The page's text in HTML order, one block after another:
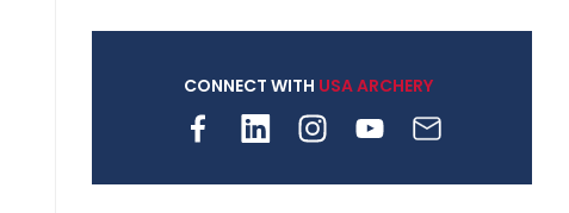
shape archery in the
CONNECT WITH USA ARCHERY